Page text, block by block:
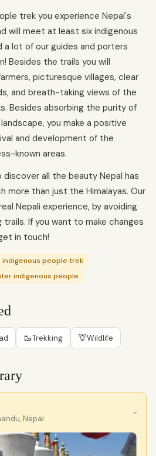
trek you experience Nepal's
will meet at least six indigenous
a lot of our guides and porters
Besides the trails you will
picturesque villages, clear
and breath-taking views of the
Besides absorbing the purity of
you make a positive
and development of the
known areas.
all the beauty Nepal has
more than just the Himalayas. Our
Nepali experience, by avoiding
If you want to make changes
in touch!
indigenous people trek
indigenous people
🥾Trekking 🦒Wildlife
Nepal
›